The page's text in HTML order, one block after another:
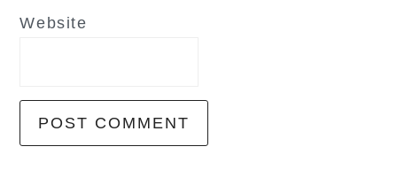
Website